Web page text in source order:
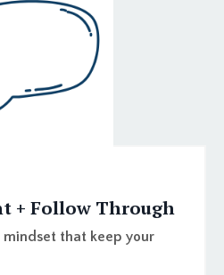
+ Follow Through
that keep your